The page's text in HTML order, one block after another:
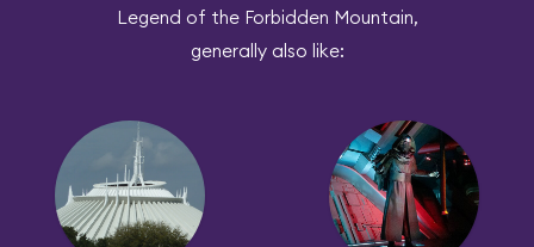
Legend of the Forbidden Mountain,
generally also like: